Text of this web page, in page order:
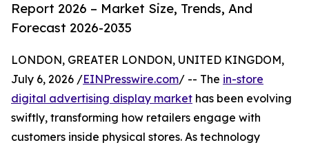
Report 2026 – Market Size, Trends, And
Forecast 2026-2035
LONDON, GREATER LONDON, UNITED KINGDOM,
July 6, 2026 /EINPresswire.com/ -- The in-store
digital advertising display market has been evolving
swiftly, transforming how retailers engage with
customers inside physical stores. As technology